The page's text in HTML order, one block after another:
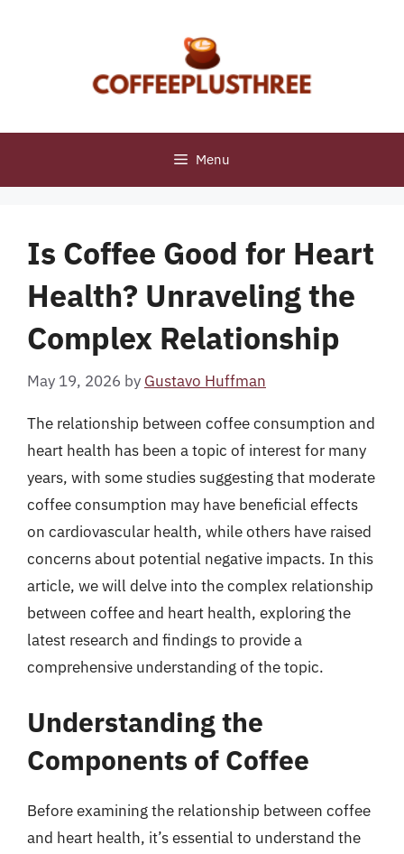
Menu
Is Coffee Good for Heart
Health? Unraveling the
Complex Relationship
May 19, 2026 by Gustavo Huffman
The relationship between coffee consumption and
heart health has been a topic of interest for many
years, with some studies suggesting that moderate
coffee consumption may have beneficial effects
on cardiovascular health, while others have raised
concerns about potential negative impacts. In this
article, we will delve into the complex relationship
between coffee and heart health, exploring the
latest research and findings to provide a
comprehensive understanding of the topic.
Understanding the
Components of Coffee
Before examining the relationship between coffee
and heart health, it’s essential to understand the